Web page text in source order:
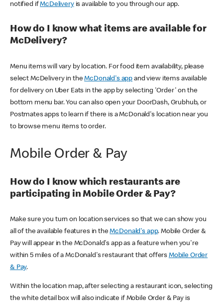
notified ifMcDeliveryis available to you through our app.
How do I know what items are available for
McDelivery?
Menu items will vary by location. For food item availability, please
select McDelivery in theMcDonald's app and view items available
for delivery on Uber Eats in the app by selecting 'Order' on the
bottom menu bar. You can also open your DoorDash, Grubhub, or
Postmates apps to learn if there is a McDonald's location near you
to browse menu items to order.
Mobile Order & Pay
How do I know which restaurants are
participating in Mobile Order & Pay?
Make sure you turn on location services so that we can show you
all of the available features in theMcDonald's app. Mobile Order &
Pay will appear in the McDonald's app as a feature when you're
within 5 miles of a McDonald's restaurant that offers Mobile Order
& Pay.
Within the location map, after selecting a restaurant icon, selecting
the white detail box will also indicate if Mobile Order & Pay is